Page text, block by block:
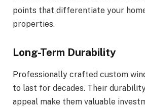
points that differentiate your
properties.
Long-Term Durability
Professionally crafted custom
to last for decades. Their
appeal make them valuable